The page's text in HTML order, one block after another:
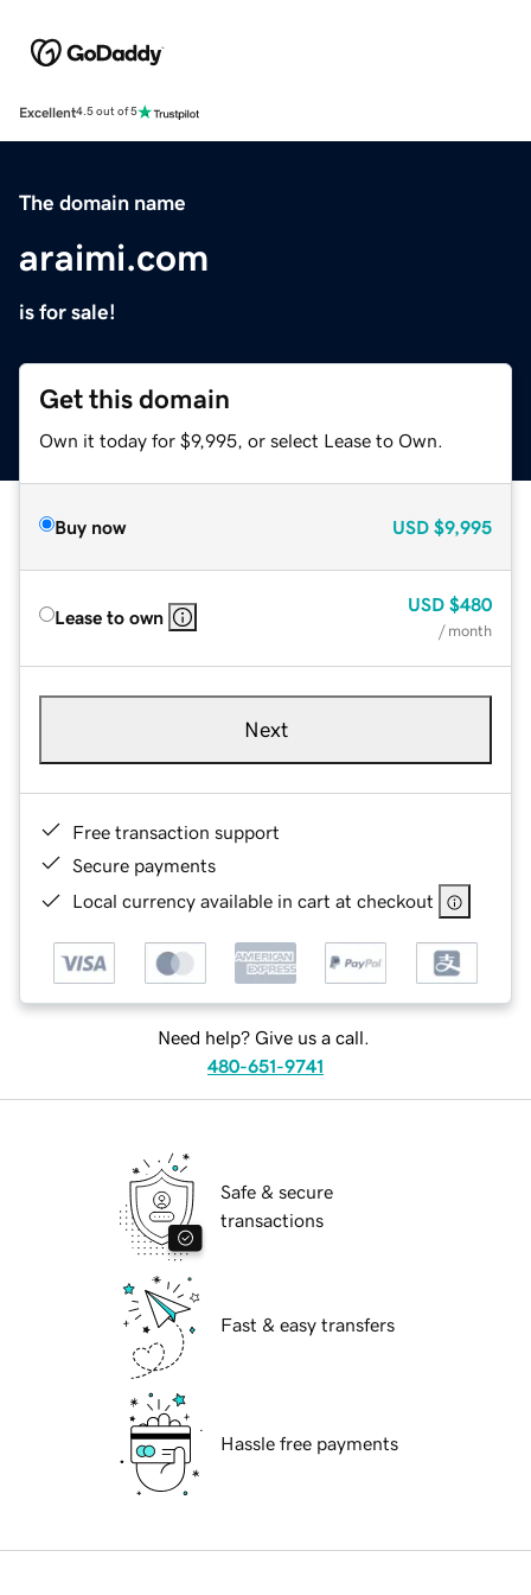
Excellent4.5 out of 5
The domain name
araimi.com
is for sale!
Get this domain
Own it today for $9,995, or select Lease to Own.
Buy now USD $9,995
Lease to own
USD $480
/ month
Next
Free transaction support
Secure payments
Local currency available in cart at checkout
Need help? Give us a call.
480-651-9741
Safe & secure
transactions
Fast & easy transfers
Hassle free payments